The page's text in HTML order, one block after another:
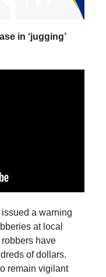
in ‘jugging’
a warning
at local
have
of dollars.
remain vigilant